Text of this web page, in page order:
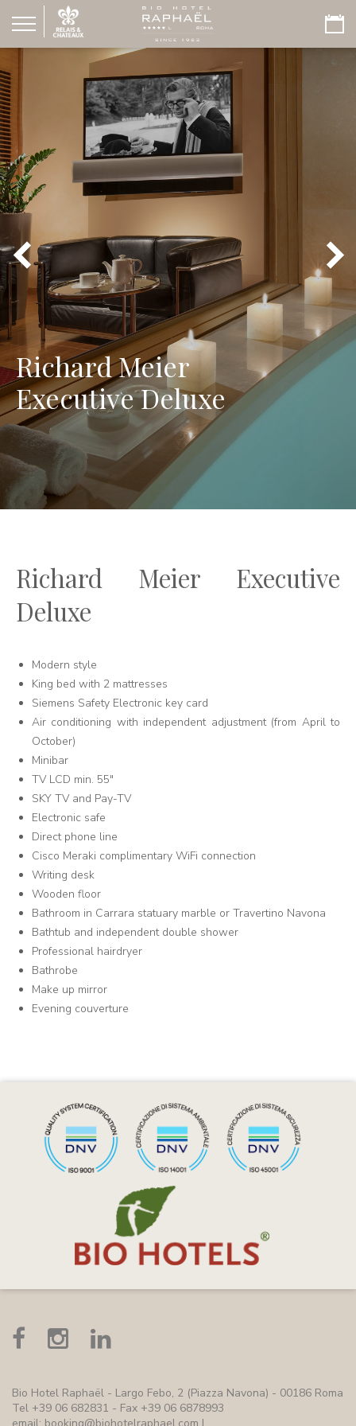
Richard Meier
Executive Deluxe
Richard Meier Executive
Deluxe
Modern style
King bed with 2 mattresses
Siemens Safety Electronic key card
Air conditioning with independent adjustment (from April to
October)
Minibar
TV LCD min. 55"
SKY TV and Pay-TV
Electronic safe
Direct phone line
Cisco Meraki complimentary WiFi connection
Writing desk
Wooden floor
Bathroom in Carrara statuary marble or Travertino Navona
Bathtub and independent double shower
Professional hairdryer
Bathrobe
Make up mirror
Evening couverture
Bio Hotel Raphaël - Largo Febo, 2 (Piazza Navona) - 00186 Roma
Tel +39 06 682831 - Fax +39 06 6878993